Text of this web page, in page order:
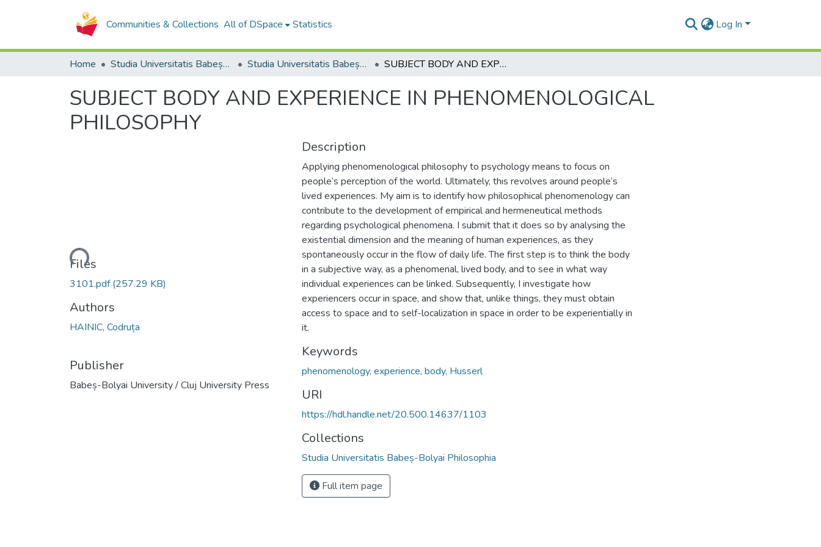
Communities & Collections All of DSpace Statistics Log In
Home Studia Universitatis Babeș-Bolyai Collection Studia Universitatis Babeș-Bolyai Philosophia SUBJECT BODY AND EXPERIENCE IN PHENOMENOLOGICAL PHILOSOPHY
SUBJECT BODY AND EXPERIENCE IN PHENOMENOLOGICAL
PHILOSOPHY
Loading...
Files
3101.pdf(257.29 KB)
Authors
HAINIC, Codruța
Publisher
Babeș-Bolyai University / Cluj University Press
Description
Applying phenomenological philosophy to psychology means to focus on
people’s perception of the world. Ultimately, this revolves around people’s
lived experiences. My aim is to identify how philosophical phenomenology can
contribute to the development of empirical and hermeneutical methods
regarding psychological phenomena. I submit that it does so by analysing the
existential dimension and the meaning of human experiences, as they
spontaneously occur in the flow of daily life. The first step is to think the body
in a subjective way, as a phenomenal, lived body, and to see in what way
individual experiences can be linked. Subsequently, I investigate how
experiencers occur in space, and show that, unlike things, they must obtain
access to space and to self-localization in space in order to be experientially in
it.
Keywords
phenomenology, experience, body, Husserl
URI
https://hdl.handle.net/20.500.14637/1103
Collections
Studia Universitatis Babeș-Bolyai Philosophia
Full item page